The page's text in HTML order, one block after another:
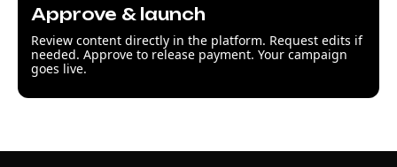
Approve & launch
Review content directly in the platform. Request edits if
needed. Approve to release payment. Your campaign
goes live.